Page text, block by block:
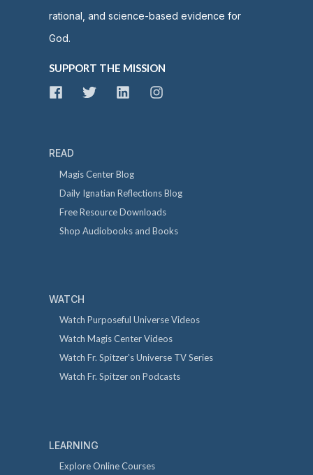
rational, and science-based evidence for
God.
SUPPORT THE MISSION
READ
Magis Center Blog
Daily Ignatian Reflections Blog
Free Resource Downloads
Shop Audiobooks and Books
WATCH
Watch Purposeful Universe Videos
Watch Magis Center Videos
Watch Fr. Spitzer's Universe TV Series
Watch Fr. Spitzer on Podcasts
LEARNING
Explore Online Courses